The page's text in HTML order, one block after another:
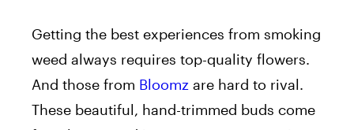
Getting the best experiences from smoking
weed always requires top-quality flowers.
And those from Bloomz are hard to rival.
These beautiful, hand-trimmed buds come